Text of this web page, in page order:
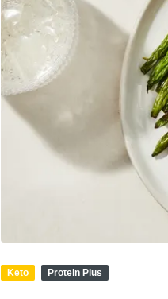
Keto Protein Plus